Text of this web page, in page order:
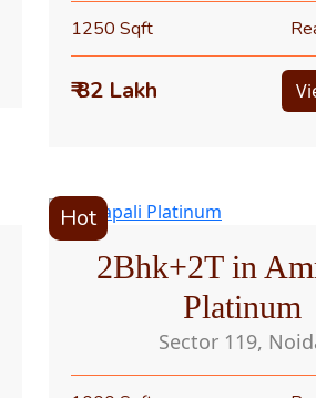
1250 Sqft
₹ 82 Lakh
Hot
2Bhk+2T in
Platinum
Sector 119,